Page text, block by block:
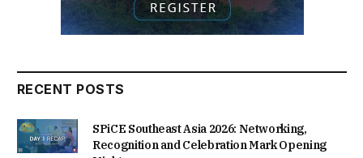
RECENT POSTS
SPiCE Southeast Asia 2026: Networking,
Recognition and Celebration Mark Opening